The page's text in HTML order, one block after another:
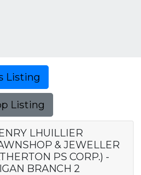
Listing
Listing
LHUILLIER
& JEWELLER
PS CORP.) -
BRANCH 2